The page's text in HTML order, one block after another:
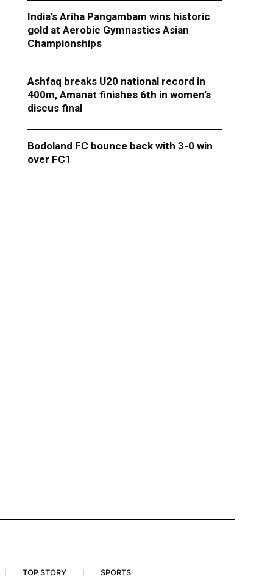
India’s Ariha Pangambam wins historic
gold at Aerobic Gymnastics Asian
Championships
Ashfaq breaks U20 national record in
400m, Amanat finishes 6th in women’s
discus final
Bodoland FC bounce back with 3-0 win
over FC1
TOP STORY SPORTS